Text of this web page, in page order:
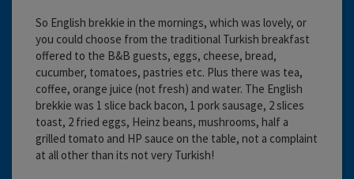
So English brekkie in the mornings, which was lovely, or
you could choose from the traditional Turkish breakfast
offered to the B&B guests, eggs, cheese, bread,
cucumber, tomatoes, pastries etc. Plus there was tea,
coffee, orange juice (not fresh) and water. The English
brekkie was 1 slice back bacon, 1 pork sausage, 2 slices
toast, 2 fried eggs, Heinz beans, mushrooms, half a
grilled tomato and HP sauce on the table, not a complaint
at all other than its not very Turkish!